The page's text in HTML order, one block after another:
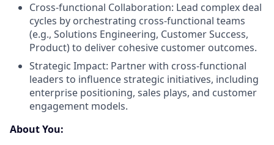
Cross-functional Collaboration: Lead complex deal
cycles by orchestrating cross-functional teams
(e.g., Solutions Engineering, Customer Success,
Product) to deliver cohesive customer outcomes.
Strategic Impact: Partner with cross-functional
leaders to influence strategic initiatives, including
enterprise positioning, sales plays, and customer
engagement models.
About You: